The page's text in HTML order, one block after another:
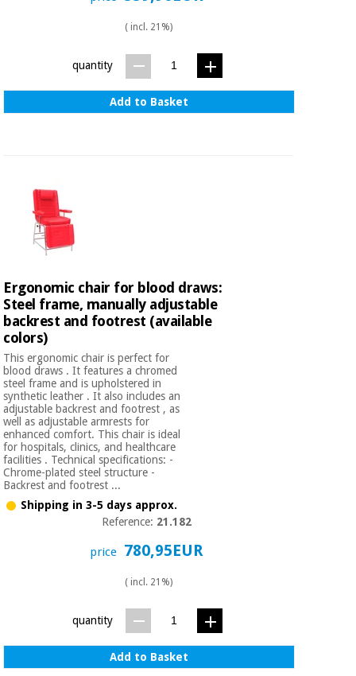
( incl. 21%)
quantity
Add to Basket
Ergonomic chair for blood draws:
Steel frame, manually adjustable
backrest and footrest (available
colors)
This ergonomic chair is perfect for
blood draws . It features a chromed
steel frame and is upholstered in
synthetic leather . It also includes an
adjustable backrest and footrest , as
well as adjustable armrests for
enhanced comfort. This chair is ideal
for hospitals, clinics, and healthcare
facilities . Technical specifications: -
Chrome-plated steel structure -
Backrest and footrest ...
Shipping in 3-5 days approx.
Reference: 21.182
price 780,95EUR
( incl. 21%)
quantity
Add to Basket